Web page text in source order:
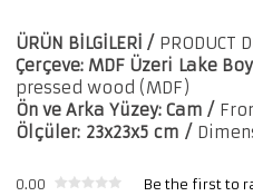
ÜRÜN BİLGİLERİ / PRODUCT
Çerçeve: MDF Üzeri Lake
pressed wood (MDF)
Ön ve Arka Yüzey: Cam /
Ölçüler: 23x23x5 cm /
0.00 Be the first to